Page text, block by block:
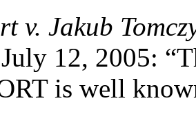
v. Jakub
12, 2005:
is well